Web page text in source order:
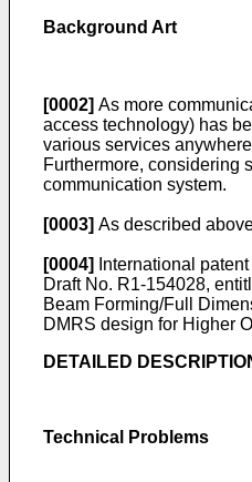
Background Art
[0002] As more
access technology) has
various services
Furthermore, considering
communication system.
[0003] As described
[0004] International
Draft No. R1-154028,
Beam Forming/Full
DMRS design for Higher
DETAILED
Technical Problems